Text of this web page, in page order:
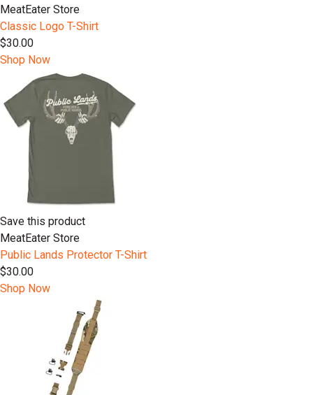
MeatEater Store
Classic Logo T-Shirt
$30.00
Shop Now
Save this product
MeatEater Store
Public Lands Protector T-Shirt
$30.00
Shop Now